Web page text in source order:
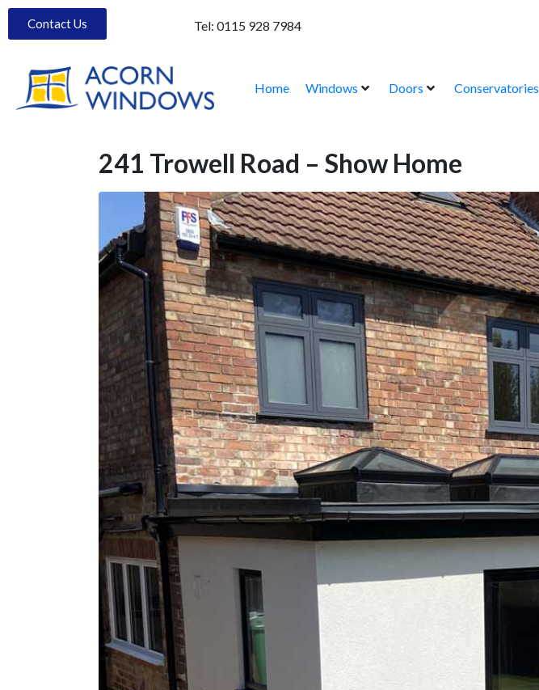
Contact Us Tel: 0115 928 7984
Home Windows Doors Conservatories
241 Trowell Road – Show Home